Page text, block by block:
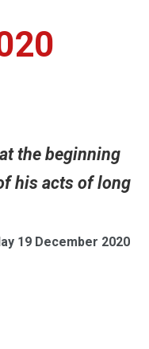
the beginning
his acts of long
19 December 2020